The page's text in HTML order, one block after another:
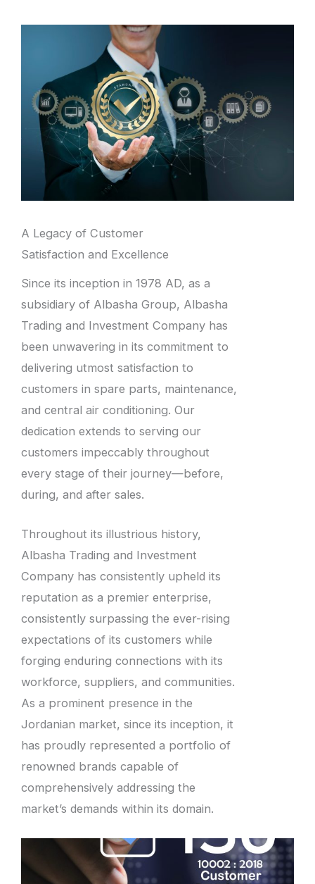
A Legacy of Customer
Satisfaction and Excellence
Since its inception in 1978 AD, as a
subsidiary of Albasha Group, Albasha
Trading and Investment Company has
been unwavering in its commitment to
delivering utmost satisfaction to
customers in spare parts, maintenance,
and central air conditioning. Our
dedication extends to serving our
customers impeccably throughout
every stage of their journey—before,
during, and after sales.
Throughout its illustrious history,
Albasha Trading and Investment
Company has consistently upheld its
reputation as a premier enterprise,
consistently surpassing the ever-rising
expectations of its customers while
forging enduring connections with its
workforce, suppliers, and communities.
As a prominent presence in the
Jordanian market, since its inception, it
has proudly represented a portfolio of
renowned brands capable of
comprehensively addressing the
market’s demands within its domain.